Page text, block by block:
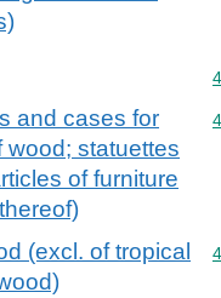
and cases for
wood; statuettes
of furniture
(excl. of tropical